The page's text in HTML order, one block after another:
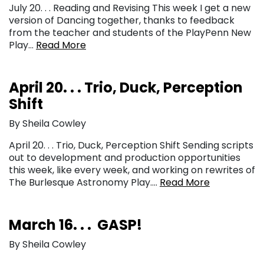
July 20. . . Reading and Revising This week I get a new
version of Dancing together, thanks to feedback
from the teacher and students of the PlayPenn New
Play… Read More
April 20. . . Trio, Duck, Perception
Shift
By Sheila Cowley
April 20. . . Trio, Duck, Perception Shift Sending scripts
out to development and production opportunities
this week, like every week, and working on rewrites of
The Burlesque Astronomy Play…. Read More
March 16. . . GASP!
By Sheila Cowley